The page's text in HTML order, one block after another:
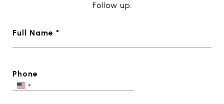
follow up.
Full Name *
Phone